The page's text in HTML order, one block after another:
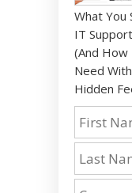
What You
IT
(And How
Need
Hidden